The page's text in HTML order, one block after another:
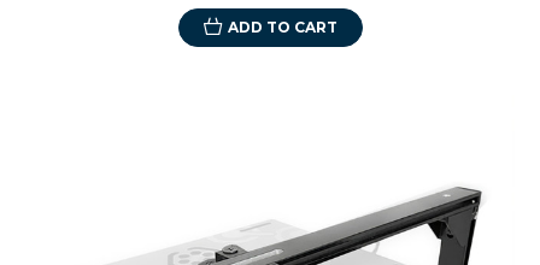
ADD TO CART